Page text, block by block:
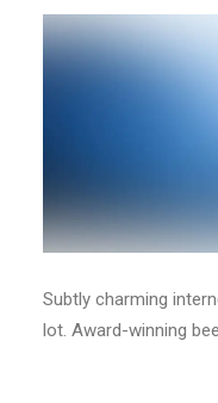
Subtly charming
lot. Award-winning